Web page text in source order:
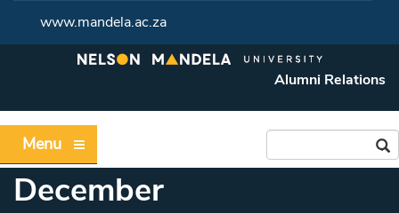
www.mandela.ac.za
Alumni Relations
Menu
December